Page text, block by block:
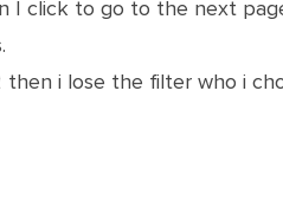
I click to go to the next
i lose the filter who i